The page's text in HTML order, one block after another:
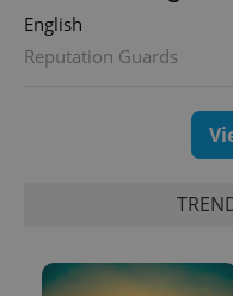
English
Reputation Guards